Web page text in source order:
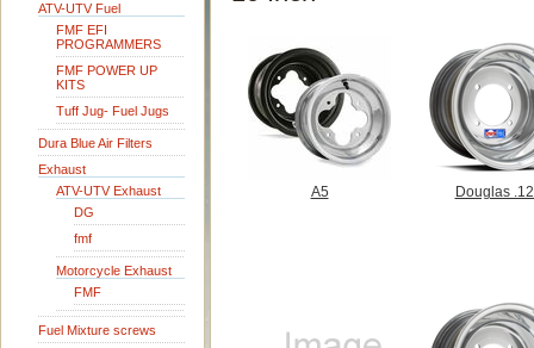
ATV-UTV Fuel
FMF EFI
PROGRAMMERS
FMF POWER UP
KITS
Tuff Jug- Fuel Jugs
Dura Blue Air Filters
Exhaust
ATV-UTV Exhaust
DG
fmf
Motorcycle Exhaust
FMF
Fuel Mixture screws
A5 Douglas